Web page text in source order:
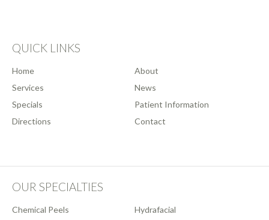
QUICK LINKS
Home
About
Services
News
Specials
Patient Information
Directions
Contact
OUR SPECIALTIES
Chemical Peels
Hydrafacial